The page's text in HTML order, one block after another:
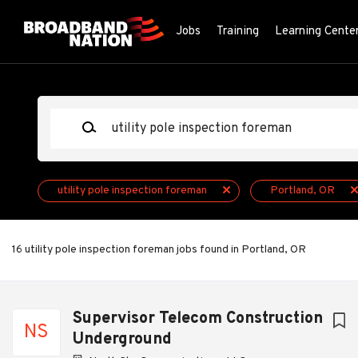
Jobs Training Learning
utility pole inspection foreman Portland, OR
16 utility pole inspection foreman jobs found in Portland, OR
NS
Supervisor Telecom Construction
Underground